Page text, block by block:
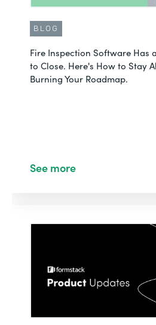
BLOG
Fire Inspection Software Has
to Close. Here's How to Stay
Burning Your Roadmap.
See more